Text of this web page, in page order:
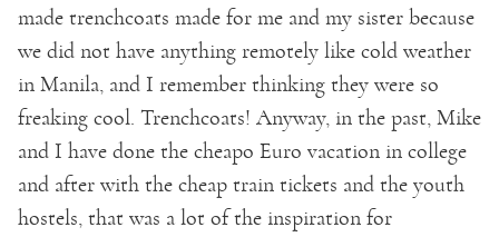
made trenchcoats made for me and my sister because
we did not have anything remotely like cold weather
in Manila, and I remember thinking they were so
freaking cool. Trenchcoats! Anyway, in the past, Mike
and I have done the cheapo Euro vacation in college
and after with the cheap train tickets and the youth
hostels, that was a lot of the inspiration for